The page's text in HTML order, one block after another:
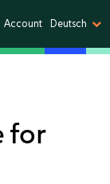
Account Deutsch
for